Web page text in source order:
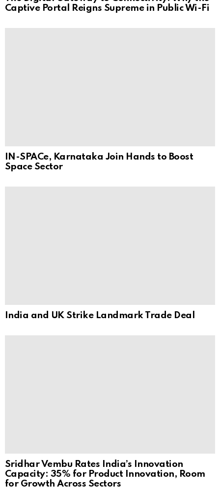
Captive Portal Reigns Supreme in Public Wi-Fi
IN-SPACe, Karnataka Join Hands to Boost
Space Sector
India and UK Strike Landmark Trade Deal
Sridhar Vembu Rates India’s Innovation
Capacity: 35% for Product Innovation, Room
for Growth Across Sectors